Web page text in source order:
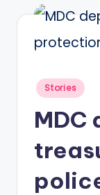
that
you
use
Posted
Stories
MDC